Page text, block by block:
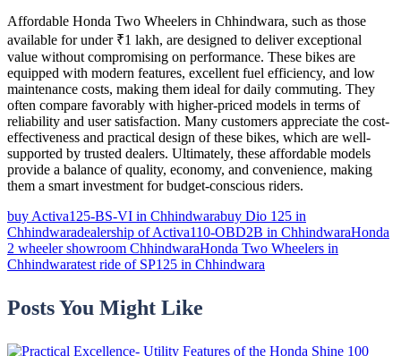
Affordable Honda Two Wheelers in Chhindwara, such as those
available for under ₹1 lakh, are designed to deliver exceptional
value without compromising on performance. These bikes are
equipped with modern features, excellent fuel efficiency, and low
maintenance costs, making them ideal for daily commuting. They
often compare favorably with higher-priced models in terms of
reliability and user satisfaction. Many customers appreciate the cost-
effectiveness and practical design of these bikes, which are well-
supported by trusted dealers. Ultimately, these affordable models
provide a balance of quality, economy, and convenience, making
them a smart investment for budget-conscious riders.
buy Activa125-BS-VI in Chhindwarabuy Dio 125 in
Chhindwaradealership of Activa110-OBD2B in ChhindwaraHonda
2 wheeler showroom ChhindwaraHonda Two Wheelers in
Chhindwaratest ride of SP125 in Chhindwara
Posts You Might Like